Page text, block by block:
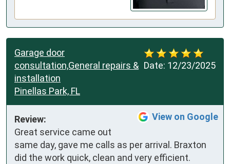
Date: 12/23/2025
Garage door
consultation,General repairs &
installation
Pinellas Park, FL
View on Google
Review:
Great service came out
same day, gave me calls as per arrival. Braxton
did the work quick, clean and very efficient.